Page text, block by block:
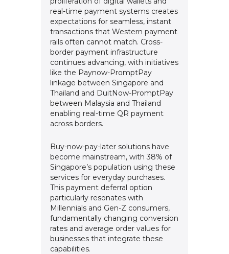
real-time payment systems creates
expectations for seamless, instant
transactions that Western payment
rails often cannot match. Cross-
border payment infrastructure
continues advancing, with initiatives
like the Paynow-PromptPay
linkage between Singapore and
Thailand and DuitNow-PromptPay
between Malaysia and Thailand
enabling real-time QR payment
across borders.
Buy-now-pay-later solutions have
become mainstream, with 38% of
Singapore’s population using these
services for everyday purchases.
This payment deferral option
particularly resonates with
Millennials and Gen-Z consumers,
fundamentally changing conversion
rates and average order values for
businesses that integrate these
capabilities.